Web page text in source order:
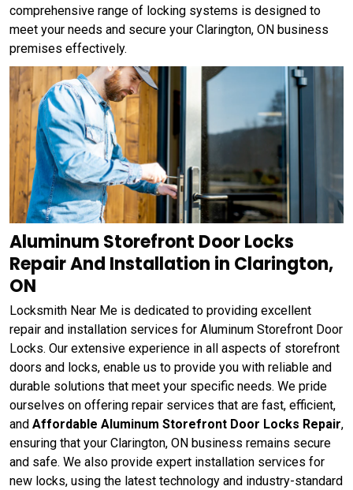
comprehensive range of locking systems is designed to
meet your needs and secure your Clarington, ON business
premises effectively.
Aluminum Storefront Door Locks
Repair And Installation in Clarington,
ON
Locksmith Near Me is dedicated to providing excellent
repair and installation services for Aluminum Storefront Door
Locks. Our extensive experience in all aspects of storefront
doors and locks, enable us to provide you with reliable and
durable solutions that meet your specific needs. We pride
ourselves on offering repair services that are fast, efficient,
and Affordable Aluminum Storefront Door Locks Repair,
ensuring that your Clarington, ON business remains secure
and safe. We also provide expert installation services for
new locks, using the latest technology and industry-standard